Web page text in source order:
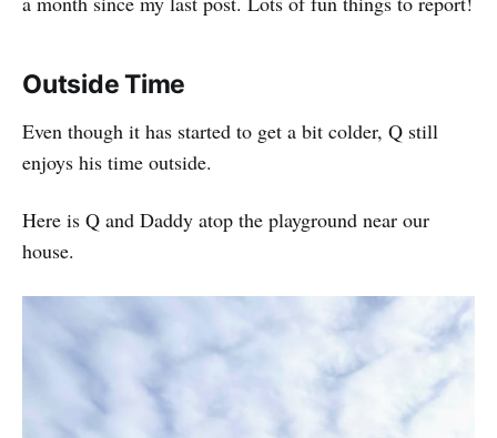
Outside Time
Even though it has started to get a bit colder, Q still
enjoys his time outside.
Here is Q and Daddy atop the playground near our
house.